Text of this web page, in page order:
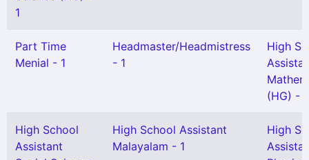
1
Part Time
Menial - 1
Headmaster/Headmistress
- 1
High
(HG) -
High School
Assistant
High School Assistant
Malayalam - 1
High